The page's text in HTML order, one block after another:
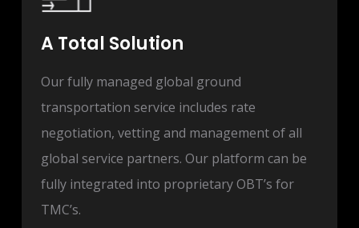
A Total Solution
Our fully managed global ground
transportation service includes rate
negotiation, vetting and management of all
global service partners. Our platform can be
fully integrated into proprietary OBT’s for
TMC’s.